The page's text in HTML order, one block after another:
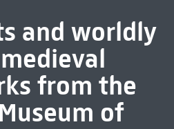
and worldly
from the
of